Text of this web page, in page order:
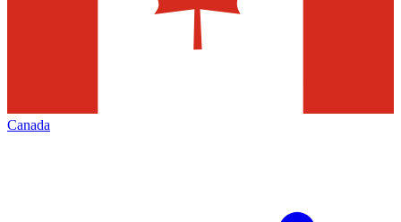
Canada